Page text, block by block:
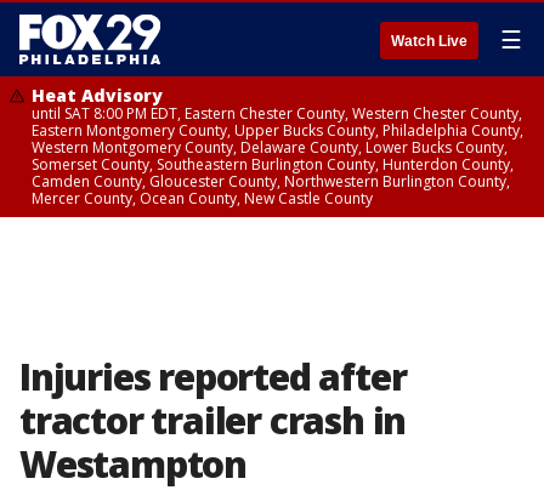
Watch Live ☰
Heat Advisory
until SAT 8:00 PM EDT, Eastern Chester County, Western Chester County,
Eastern Montgomery County, Upper Bucks County, Philadelphia County,
Western Montgomery County, Delaware County, Lower Bucks County,
Somerset County, Southeastern Burlington County, Hunterdon County,
Camden County, Gloucester County, Northwestern Burlington County,
Mercer County, Ocean County, New Castle County
Injuries reported after
tractor trailer crash in
Westampton